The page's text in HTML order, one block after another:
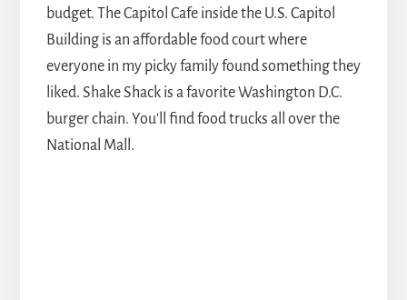
budget. The Capitol Cafe inside the U.S. Capitol
Building is an affordable food court where
everyone in my picky family found something they
liked. Shake Shack is a favorite Washington D.C.
burger chain. You'll find food trucks all over the
National Mall.